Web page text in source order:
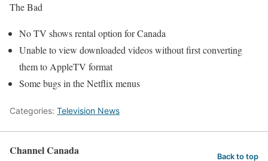
The Bad
No TV shows rental option for Canada
Unable to view downloaded videos without first converting
them to AppleTV format
Some bugs in the Netflix menus
Categories: Television News
Channel Canada Back to top